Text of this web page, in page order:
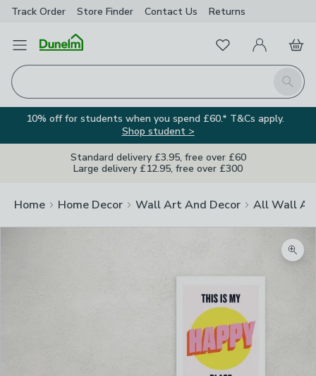
Track Order Store Finder Contact Us Returns
Open Menu
Search
FavouritesMy Account
Basket
10% off for students when you spend £60.* T&Cs apply.
Shop student >
Standard delivery £3.95, free over £60
Large delivery £12.95, free over £300
Home Home Decor Wall Art And Decor All Wall